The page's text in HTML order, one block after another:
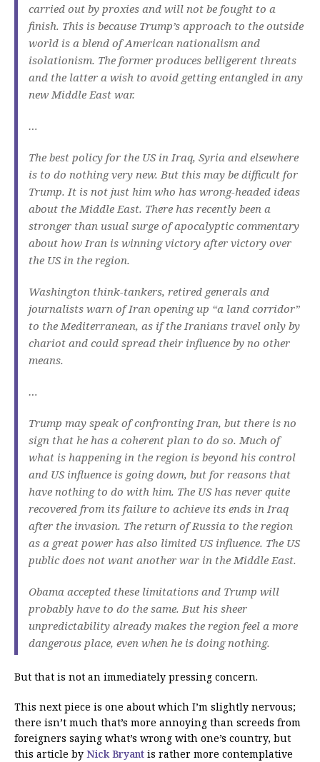
carried out by proxies and will not be fought to a
finish. This is because Trump’s approach to the outside
world is a blend of American nationalism and
isolationism. The former produces belligerent threats
and the latter a wish to avoid getting entangled in any
new Middle East war.
…
The best policy for the US in Iraq, Syria and elsewhere
is to do nothing very new. But this may be difficult for
Trump. It is not just him who has wrong-headed ideas
about the Middle East. There has recently been a
stronger than usual surge of apocalyptic commentary
about how Iran is winning victory after victory over
the US in the region.
Washington think-tankers, retired generals and
journalists warn of Iran opening up “a land corridor”
to the Mediterranean, as if the Iranians travel only by
chariot and could spread their influence by no other
means.
…
Trump may speak of confronting Iran, but there is no
sign that he has a coherent plan to do so. Much of
what is happening in the region is beyond his control
and US influence is going down, but for reasons that
have nothing to do with him. The US has never quite
recovered from its failure to achieve its ends in Iraq
after the invasion. The return of Russia to the region
as a great power has also limited US influence. The US
public does not want another war in the Middle East.
Obama accepted these limitations and Trump will
probably have to do the same. But his sheer
unpredictability already makes the region feel a more
dangerous place, even when he is doing nothing.
But that is not an immediately pressing concern.
This next piece is one about which I’m slightly nervous;
there isn’t much that’s more annoying than screeds from
foreigners saying what’s wrong with one’s country, but
this article by Nick Bryant is rather more contemplative